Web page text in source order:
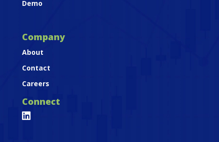
Demo
Company
About
Contact
Careers
Connect
